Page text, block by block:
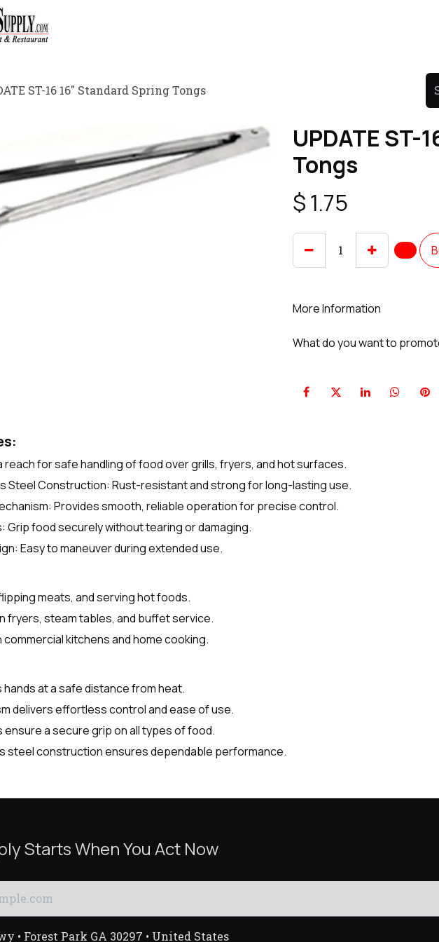
ST-16 16" Standard Spring Tongs
UPDATE ST-
Tongs
$1.75
More Information
What do you want to
reach for safe handling of food over grills, fryers, and hot surfaces.
Steel Construction: Rust-resistant and strong for long-lasting use.
Provides smooth, reliable operation for precise control.
Grip food securely without tearing or damaging.
Easy to maneuver during extended use.
meats, and serving hot foods.
fryers, steam tables, and buffet service.
kitchens and home cooking.
at a safe distance from heat.
delivers effortless control and ease of use.
ensure a secure grip on all types of food.
steel construction ensures dependable performance.
Starts When You Act Now
• Forest Park GA 30297 • United States